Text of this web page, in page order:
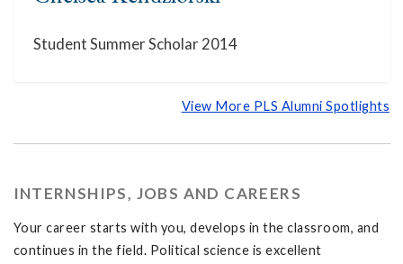
Student Summer Scholar 2014
View More PLS Alumni Spotlights
INTERNSHIPS, JOBS AND CAREERS
Your career starts with you, develops in the classroom, and
continues in the field. Political science is excellent